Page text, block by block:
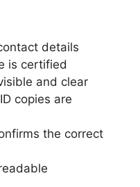
details
is certified
and clear
copies are
the correct